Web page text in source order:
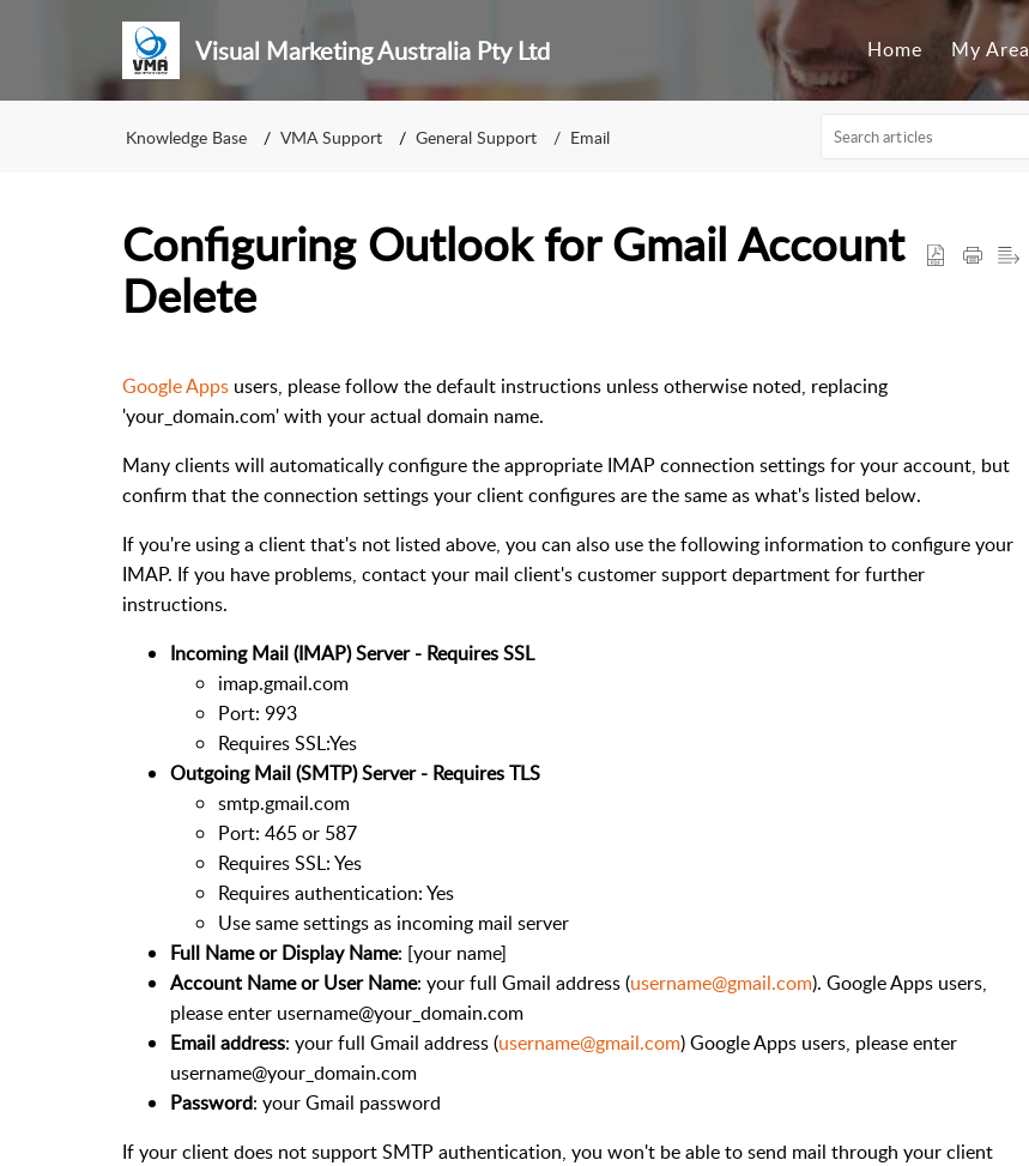
Visual Marketing Australia Pty Ltd Home My Area
Knowledge Base VMA Support General Support Email
Configuring Outlook for Gmail Account
Delete
Google Apps users, please follow the default instructions unless otherwise noted, replacing
'your_domain.com' with your actual domain name.
Many clients will automatically configure the appropriate IMAP connection settings for your account, but
confirm that the connection settings your client configures are the same as what's listed below.
If you're using a client that's not listed above, you can also use the following information to configure your
IMAP. If you have problems, contact your mail client's customer support department for further
instructions.
Incoming Mail (IMAP) Server - Requires SSL
imap.gmail.com
Port: 993
Requires SSL:Yes
Outgoing Mail (SMTP) Server - Requires TLS
smtp.gmail.com
Port: 465 or 587
Requires SSL: Yes
Requires authentication: Yes
Use same settings as incoming mail server
Full Name or Display Name: [your name]
Account Name or User Name: your full Gmail address (username@gmail.com). Google Apps users,
please enter username@your_domain.com
Email address: your full Gmail address (username@gmail.com) Google Apps users, please enter
username@your_domain.com
Password: your Gmail password
If your client does not support SMTP authentication, you won't be able to send mail through your client